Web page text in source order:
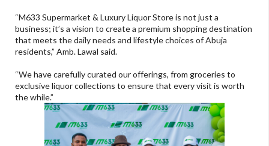
“M633 Supermarket & Luxury Liquor Store is not just a
business; it’s a vision to create a premium shopping destination
that meets the daily needs and lifestyle choices of Abuja
residents,” Amb. Lawal said.
“We have carefully curated our offerings, from groceries to
exclusive liquor collections to ensure that every visit is worth
the while.”